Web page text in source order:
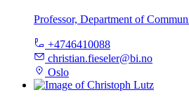
Professor, Department of
+4746410088
christian.fieseler@bi.no
Oslo